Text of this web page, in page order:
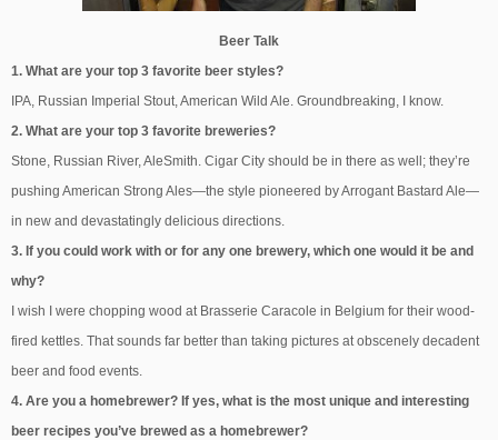
Beer Talk
1. What are your top 3 favorite beer styles?
IPA, Russian Imperial Stout, American Wild Ale. Groundbreaking, I know.
2. What are your top 3 favorite breweries?
Stone, Russian River, AleSmith. Cigar City should be in there as well; they’re
pushing American Strong Ales—the style pioneered by Arrogant Bastard Ale—
in new and devastatingly delicious directions.
3. If you could work with or for any one brewery, which one would it be and
why?
I wish I were chopping wood at Brasserie Caracole in Belgium for their wood-
fired kettles. That sounds far better than taking pictures at obscenely decadent
beer and food events.
4. Are you a homebrewer? If yes, what is the most unique and interesting
beer recipes you’ve brewed as a homebrewer?